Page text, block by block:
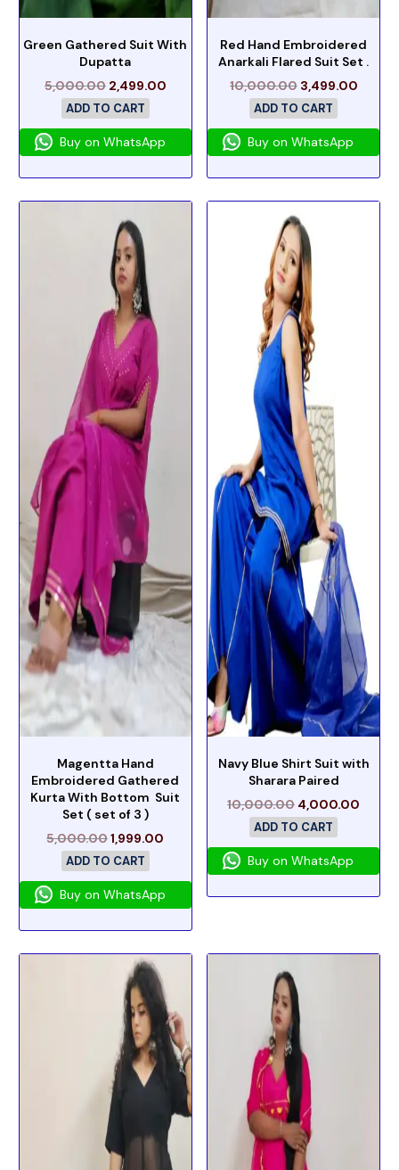
Green Gathered Suit With
Dupatta
5,000.00 2,499.00
ADD TO CART
Buy on WhatsApp
Red Hand Embroidered
Anarkali Flared Suit Set .
10,000.00 3,499.00
ADD TO CART
Buy on WhatsApp
Magentta Hand
Embroidered Gathered
Kurta With Bottom Suit
Set ( set of 3 )
5,000.001,999.00
ADD TO CART
Buy on WhatsApp
Navy Blue Shirt Suit with
Sharara Paired
10,000.00 4,000.00
ADD TO CART
Buy on WhatsApp